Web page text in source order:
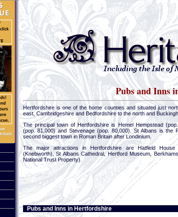
Pubs and Inns
Hertfordshire is one of the home counties and situated just
east, Cambridgeshire and Bedfordshire to the north and
The principal town of Hertfordshire is Hemel Hempstead
(pop. 81,000) and Stevenage (pop. 80,000). St Albans is the
second biggest town in Roman Britain after Londinium.
The major attractions in Hertfordshire are Hatfield House
(Knebworth), St Albans Cathedral, Hertford Museum,
National Trust Property).
Pubs and Inns in Hertfordshire